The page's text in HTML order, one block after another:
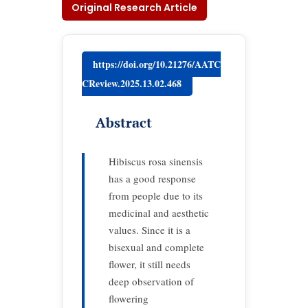
Original Research Article
https://doi.org/10.21276/AATC
CReview.2025.13.02.468
Abstract
Hibiscus rosa sinensis
has a good response
from people due to its
medicinal and aesthetic
values. Since it is a
bisexual and complete
flower, it still needs
deep observation of
flowering